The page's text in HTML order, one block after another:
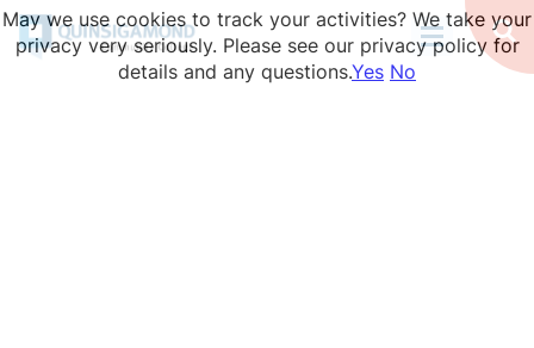
Skip
to
May we use cookies to track your activities? We take your
privacy very seriously. Please see our privacy policy for
details and any questions.Yes No